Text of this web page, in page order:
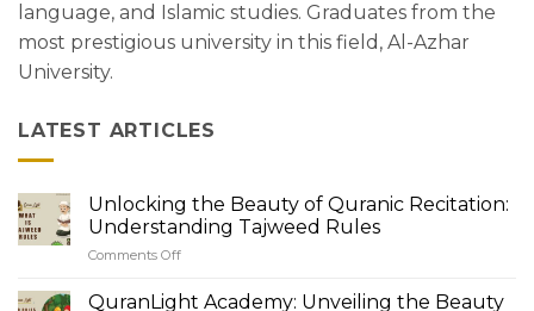
language, and Islamic studies. Graduates from the
most prestigious university in this field, Al-Azhar
University.
LATEST ARTICLES
Unlocking the Beauty of Quranic Recitation:
Understanding Tajweed Rules
Comments Off
the
QuranLight Academy: Unveiling the Beauty